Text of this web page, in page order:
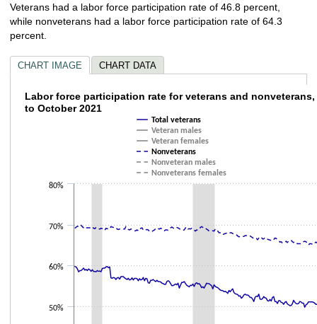
Veterans had a labor force participation rate of 46.8 percent,
while nonveterans had a labor force participation rate of 64.3
percent.
CHART IMAGE CHART DATA
Labor force participation rate for veterans
The chart has 1 X axis displaying categories.
The chart has 1 Y axis displaying values. Data ranges from 46.8 to 69.8.
Labor force participation rate for veterans and nonveterans,
to October 2021
Total veterans
Veteran males
Veteran females
Nonveterans
Nonveteran males
Nonveterans females
50%
60%
70%
80%